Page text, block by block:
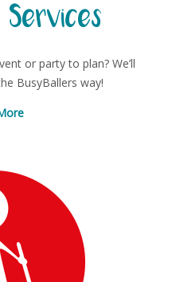
or party to plan? We’ll
BusyBallers way!